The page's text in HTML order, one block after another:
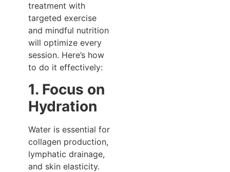
treatment with
targeted exercise
and mindful nutrition
will optimize every
session. Here’s how
to do it effectively:
1. Focus on
Hydration
Water is essential for
collagen production,
lymphatic drainage,
and skin elasticity.